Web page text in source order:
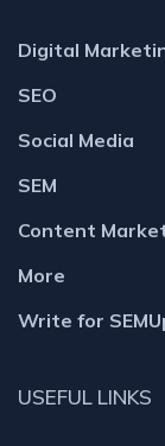
Digital
SEO
Social Media
SEM
Content
More
Write for
USEFUL LINKS